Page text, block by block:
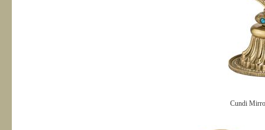
Cundi